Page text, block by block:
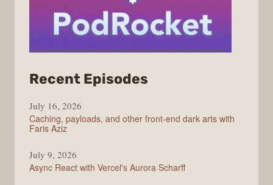
Recent Episodes
July 16, 2026
Caching, payloads, and other front-end dark arts with
Faris Aziz
July 9, 2026
Async React with Vercel's Aurora Scharff